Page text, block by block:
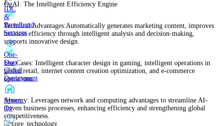
IDC
&
Broadband
Services
One-
Stop
Global
Deployment
About
Og
OgAI: The Intelligent Efficiency Engine
Technical Advantages:Automatically generates marketing content, improves
business efficiency through intelligent analysis and decision-making,
supports innovative design.
Use Cases: Intelligent character design in gaming, intelligent operations in
global retail, internet content creation optimization, and e-commerce
operations.
Synergy: Leverages network and computing advantages to streamline AI-
driven business processes, enhancing efficiency and strengthening global
competitiveness.